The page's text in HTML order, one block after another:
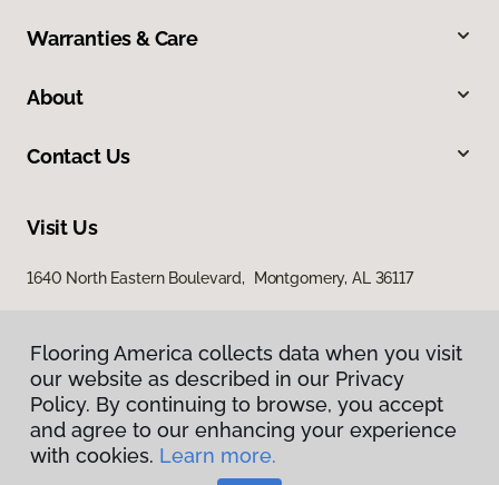
Warranties & Care
About
Contact Us
Visit Us
1640 North Eastern Boulevard, Montgomery, AL 36117
Privacy Policy
Terms & Conditions
Flooring America collects data when you visit
our website as described in our Privacy
Policy. By continuing to browse, you accept
and agree to our enhancing your experience
with cookies. Learn more.